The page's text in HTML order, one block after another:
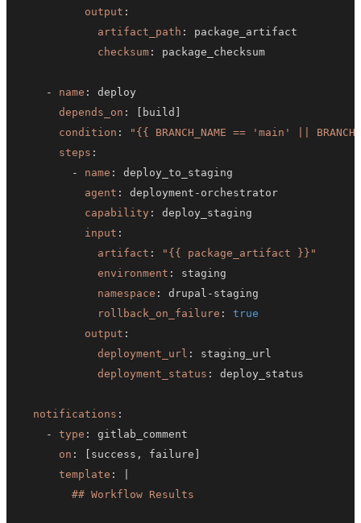
output :
artifact_path :
checksum :
- name :
depends_on : build
condition :
"{{ BRANCH_NAME == 'main' ||
steps :
-
name :
agent : deployment -
capability :
input :
artifact :
"{{ package_artifact }}"
environment :
namespace : drupal -
rollback_on_failure :
true
output :
deployment_url :
deployment_status :
notifications :
-
type :
on : success , failure
template :
        ## Workflow Results